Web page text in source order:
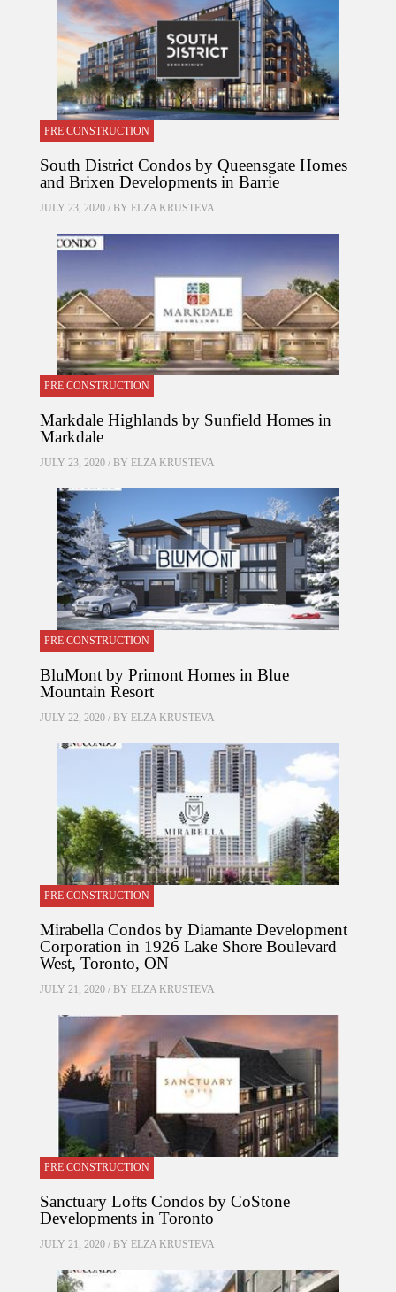
PRE CONSTRUCTION
South District Condos by Queensgate Homes
and Brixen Developments in Barrie
JULY 23, 2020 / BY ELZA KRUSTEVA
PRE CONSTRUCTION
Markdale Highlands by Sunfield Homes in
Markdale
JULY 23, 2020 / BY ELZA KRUSTEVA
PRE CONSTRUCTION
BluMont by Primont Homes in Blue
Mountain Resort
JULY 22, 2020 / BY ELZA KRUSTEVA
PRE CONSTRUCTION
Mirabella Condos by Diamante Development
Corporation in 1926 Lake Shore Boulevard
West, Toronto, ON
JULY 21, 2020 / BY ELZA KRUSTEVA
PRE CONSTRUCTION
Sanctuary Lofts Condos by CoStone
Developments in Toronto
JULY 21, 2020 / BY ELZA KRUSTEVA